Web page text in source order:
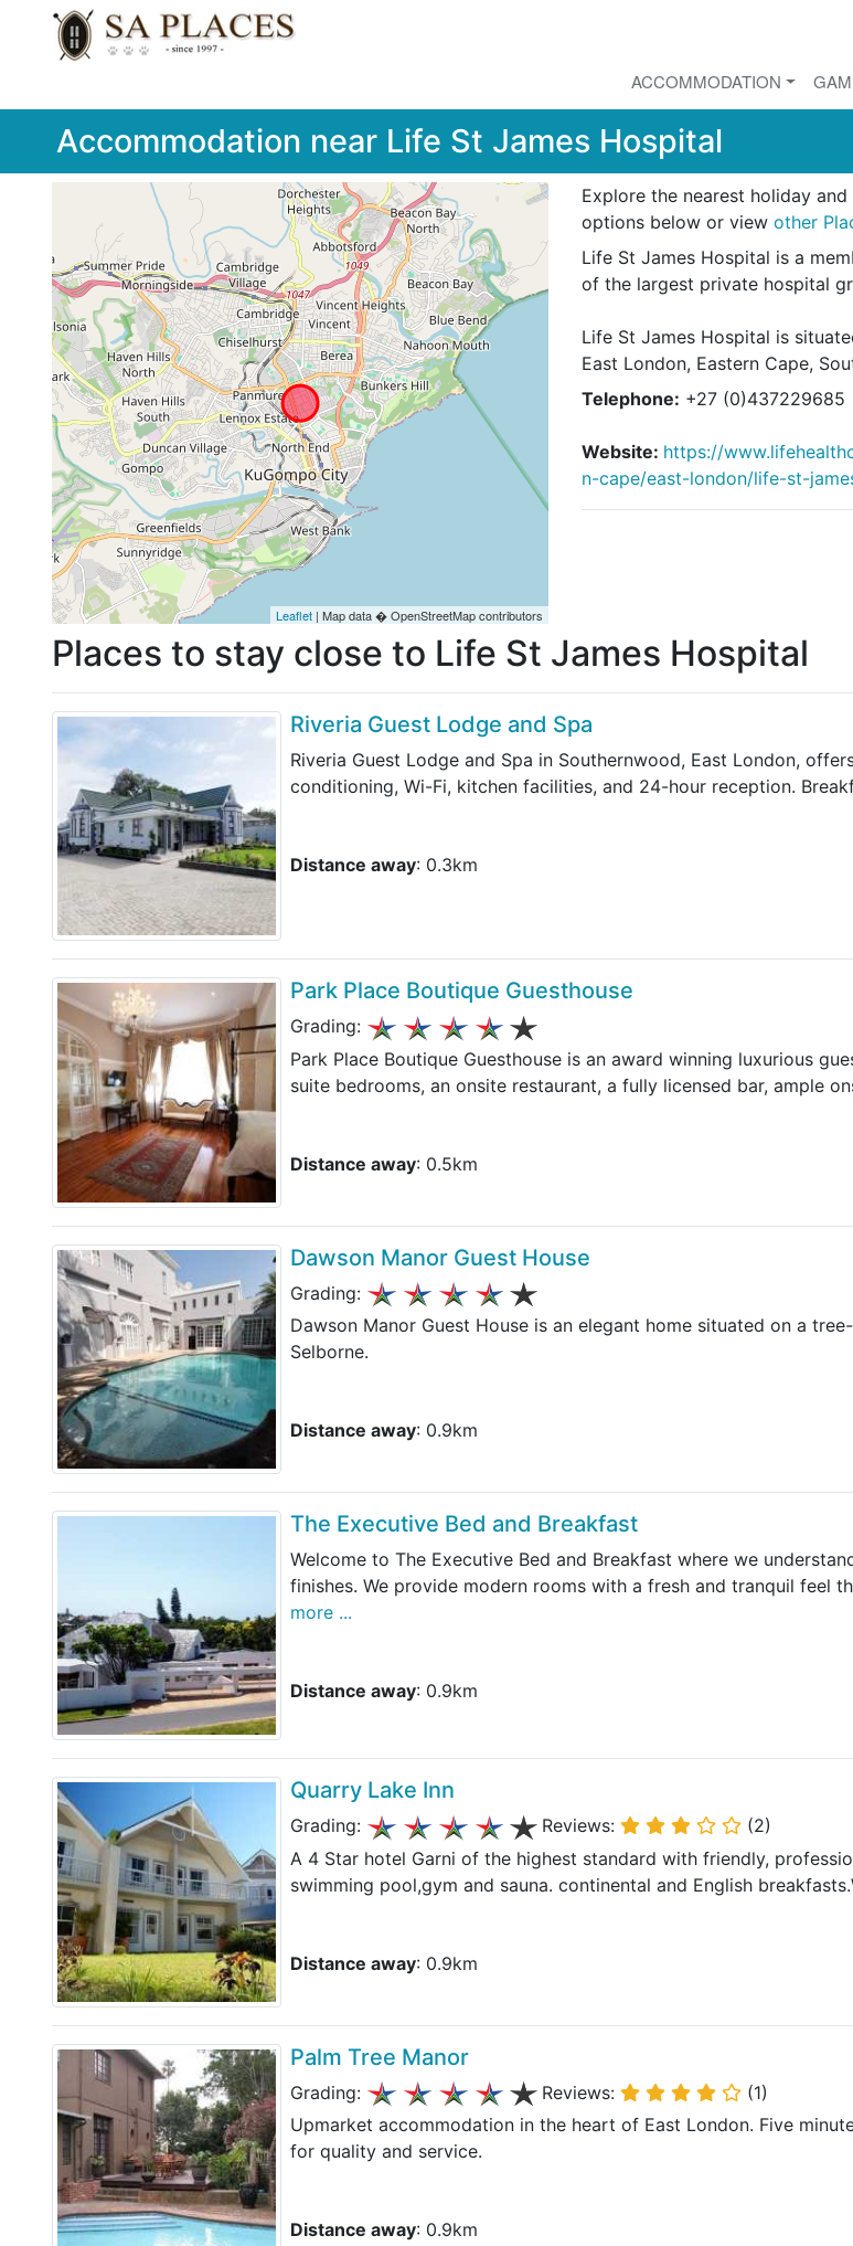
ACCOMMODATION
Accommodation near Life St James Hospital
Leaflet | Map data � OpenStreetMap contributors
Explore the nearest holiday
options below or view other
Life St James Hospital is a
of the largest private hospital
Life St James Hospital is
East London, Eastern Cape,
Telephone: +27 (0)437229685
Website: https://
n-cape/east-london/life-st-
Places to stay close to Life St James Hospital
Riveria Guest Lodge and Spa
Riveria Guest Lodge and Spa in Southernwood, East London,
conditioning, Wi-Fi, kitchen facilities, and 24-hour reception.
Distance away: 0.3km
Park Place Boutique Guesthouse
Grading:
Park Place Boutique Guesthouse is an award winning luxurious
suite bedrooms, an onsite restaurant, a fully licensed bar, ample
Distance away: 0.5km
Dawson Manor Guest House
Grading:
Dawson Manor Guest House is an elegant home situated on a
Selborne.
Distance away: 0.9km
The Executive Bed and Breakfast
Welcome to The Executive Bed and Breakfast where we
finishes. We provide modern rooms with a fresh and tranquil feel
more ...
Distance away: 0.9km
Quarry Lake Inn
Grading: Reviews:
(2)
A 4 Star hotel Garni of the highest standard with friendly,
swimming pool,gym and sauna. continental and English
Distance away: 0.9km
Palm Tree Manor
Grading: Reviews:
(1)
Upmarket accommodation in the heart of East London. Five
for quality and service.
Distance away: 0.9km